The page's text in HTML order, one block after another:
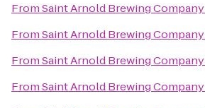
FromSaint Arnold Brewing Company
FromSaint Arnold Brewing Company
FromSaint Arnold Brewing Company
FromSaint Arnold Brewing Company